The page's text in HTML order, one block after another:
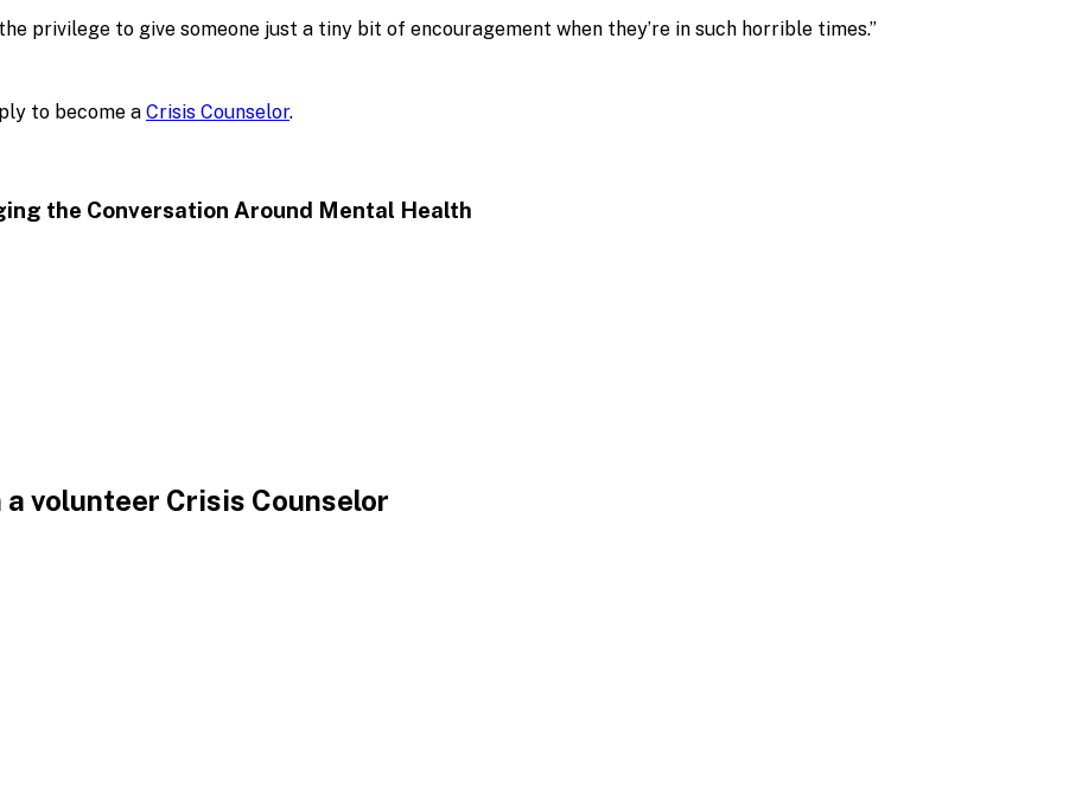
privilege to give someone just a tiny bit of encouragement when they’re in such horrible times.”
to become a Crisis Counselor.
the Conversation Around Mental Health
volunteer Crisis Counselor